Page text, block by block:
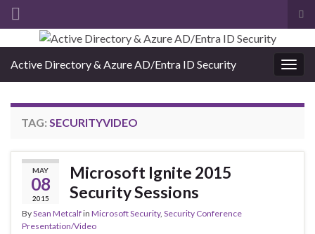
Search for:
Active Directory & Azure AD/Entra ID Security
TAG: SECURITYVIDEO
MAY
08
2015
Microsoft Ignite 2015
Security Sessions
BySean Metcalfin Microsoft Security, Security Conference
Presentation/Video